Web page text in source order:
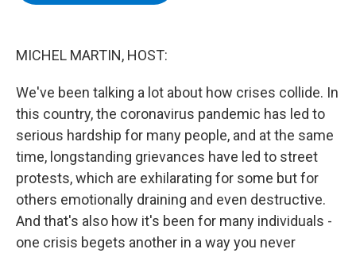
MICHEL MARTIN, HOST:
We've been talking a lot about how crises collide. In
this country, the coronavirus pandemic has led to
serious hardship for many people, and at the same
time, longstanding grievances have led to street
protests, which are exhilarating for some but for
others emotionally draining and even destructive.
And that's also how it's been for many individuals -
one crisis begets another in a way you never